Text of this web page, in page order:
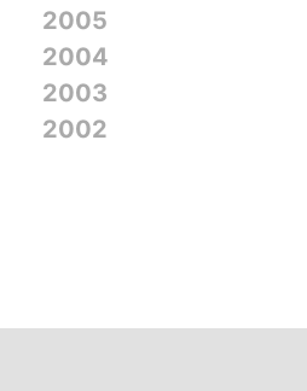
2005
2004
2003
2002